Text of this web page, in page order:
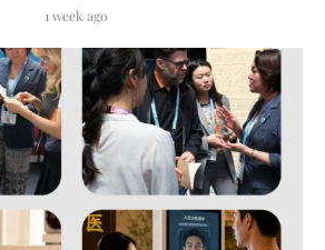
1 week ago